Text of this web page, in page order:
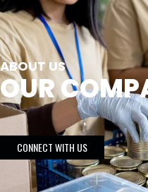
ABOUT US
OUR
CONNECT WITH US